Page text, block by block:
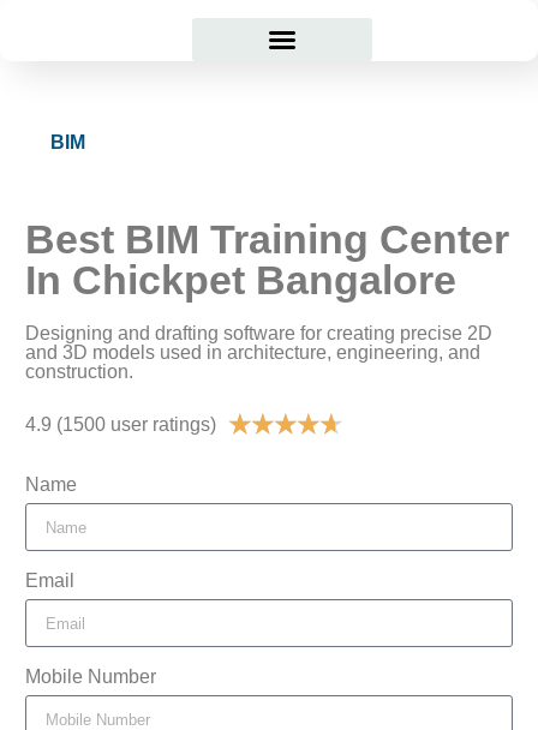
BIM
Best BIM Training Center
In Chickpet Bangalore
Designing and drafting software for creating precise 2D
and 3D models used in architecture, engineering, and
construction.
4.9 (1500 user ratings) ★★★★★
Name
Email
Mobile Number